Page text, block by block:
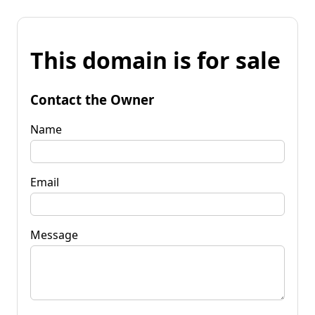
This domain is for sale
Contact the Owner
Name
Email
Message